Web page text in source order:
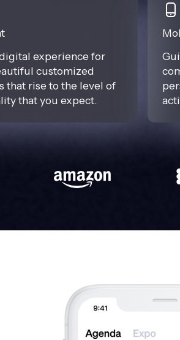
experience for
customized
that rise to the level of
that you expect.